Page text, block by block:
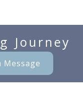
Journey
Message